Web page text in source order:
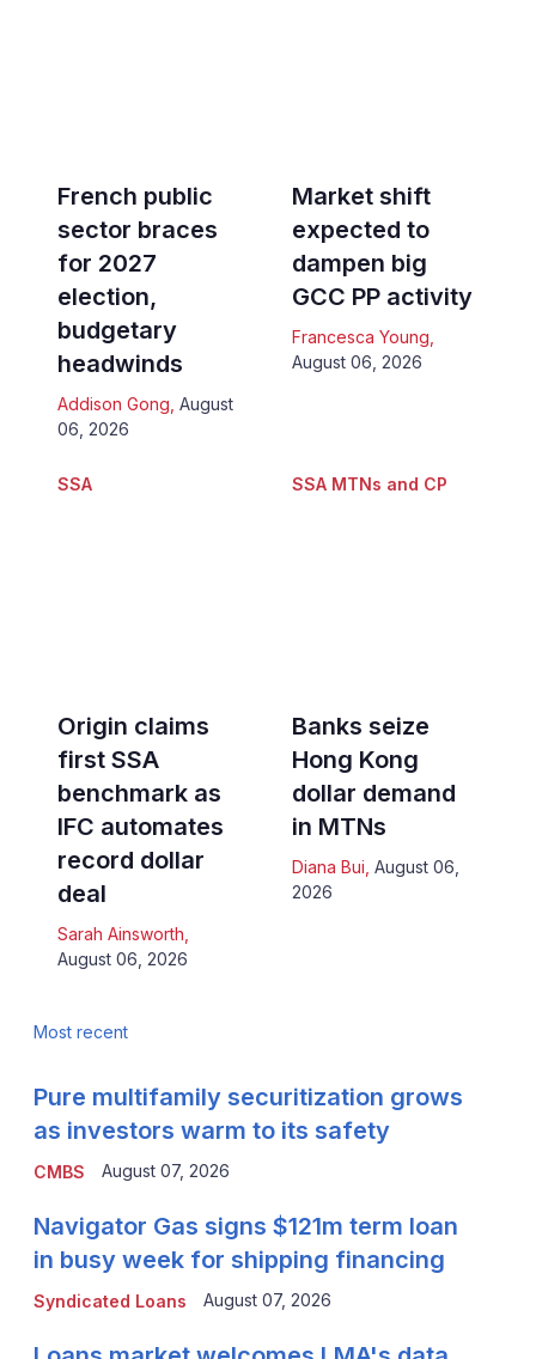
French public
sector braces
for 2027
election,
budgetary
headwinds
Addison Gong August
06, 2026
Market shift
expected to
dampen big
GCC PP activity
Francesca Young
August 06, 2026
SSA
Origin claims
first SSA
benchmark as
IFC automates
record dollar
deal
Sarah Ainsworth
August 06, 2026
SSA MTNs and CP
Banks seize
Hong Kong
dollar demand
in MTNs
Diana Bui August 06,
2026
Most recent
CMBS
Pure multifamily securitization grows
as investors warm to its safety
August 07, 2026
Syndicated Loans
Navigator Gas signs $121m term loan
in busy week for shipping financing
August 07, 2026